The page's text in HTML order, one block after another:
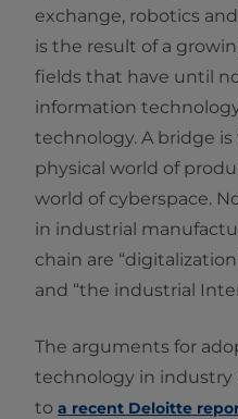
exchange, robotics
is the result of a
fields that have until
information
technology. A bridge
physical world of
world of cyberspace.
in industrial
chain are
and “the industrial
The arguments for
technology in industry
to a recent Deloitte